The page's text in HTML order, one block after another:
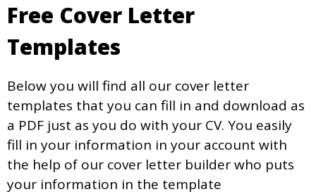
Free Cover Letter
Templates
Below you will find all our cover letter
templates that you can fill in and download as
a PDF just as you do with your CV. You easily
fill in your information in your account with
the help of our cover letter builder who puts
your information in the template